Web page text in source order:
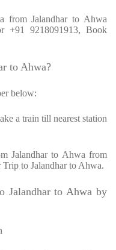
from Jalandhar to Ahwa
9218091913, Book
to Ahwa?
below:
a train till nearest station
Jalandhar to Ahwa from
to Jalandhar to Ahwa.
Jalandhar to Ahwa by